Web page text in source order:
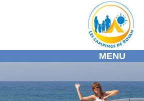
MENU
OUR